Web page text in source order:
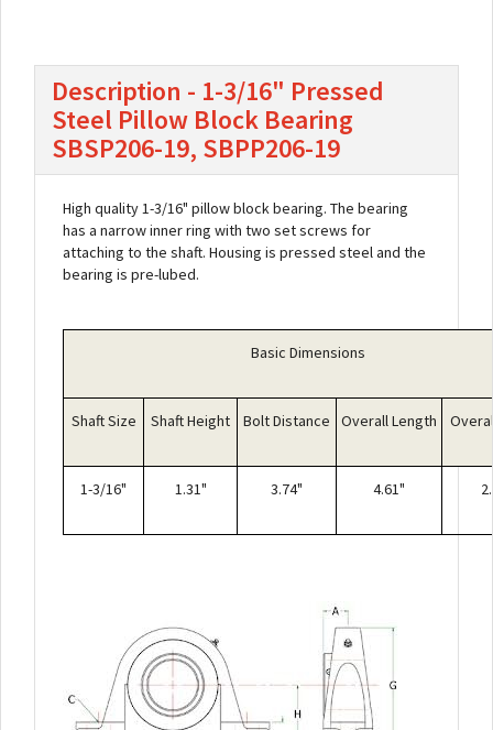
Description - 1-3/16" Pressed
Steel Pillow Block Bearing
SBSP206-19, SBPP206-19
High quality 1-3/16" pillow block bearing. The bearing
has a narrow inner ring with two set screws for
attaching to the shaft. Housing is pressed steel and the
bearing is pre-lubed.
Basic Dimensions
Shaft Size Shaft Height Bolt Distance Overall Length
1-3/16" 1.31" 3.74" 4.61"